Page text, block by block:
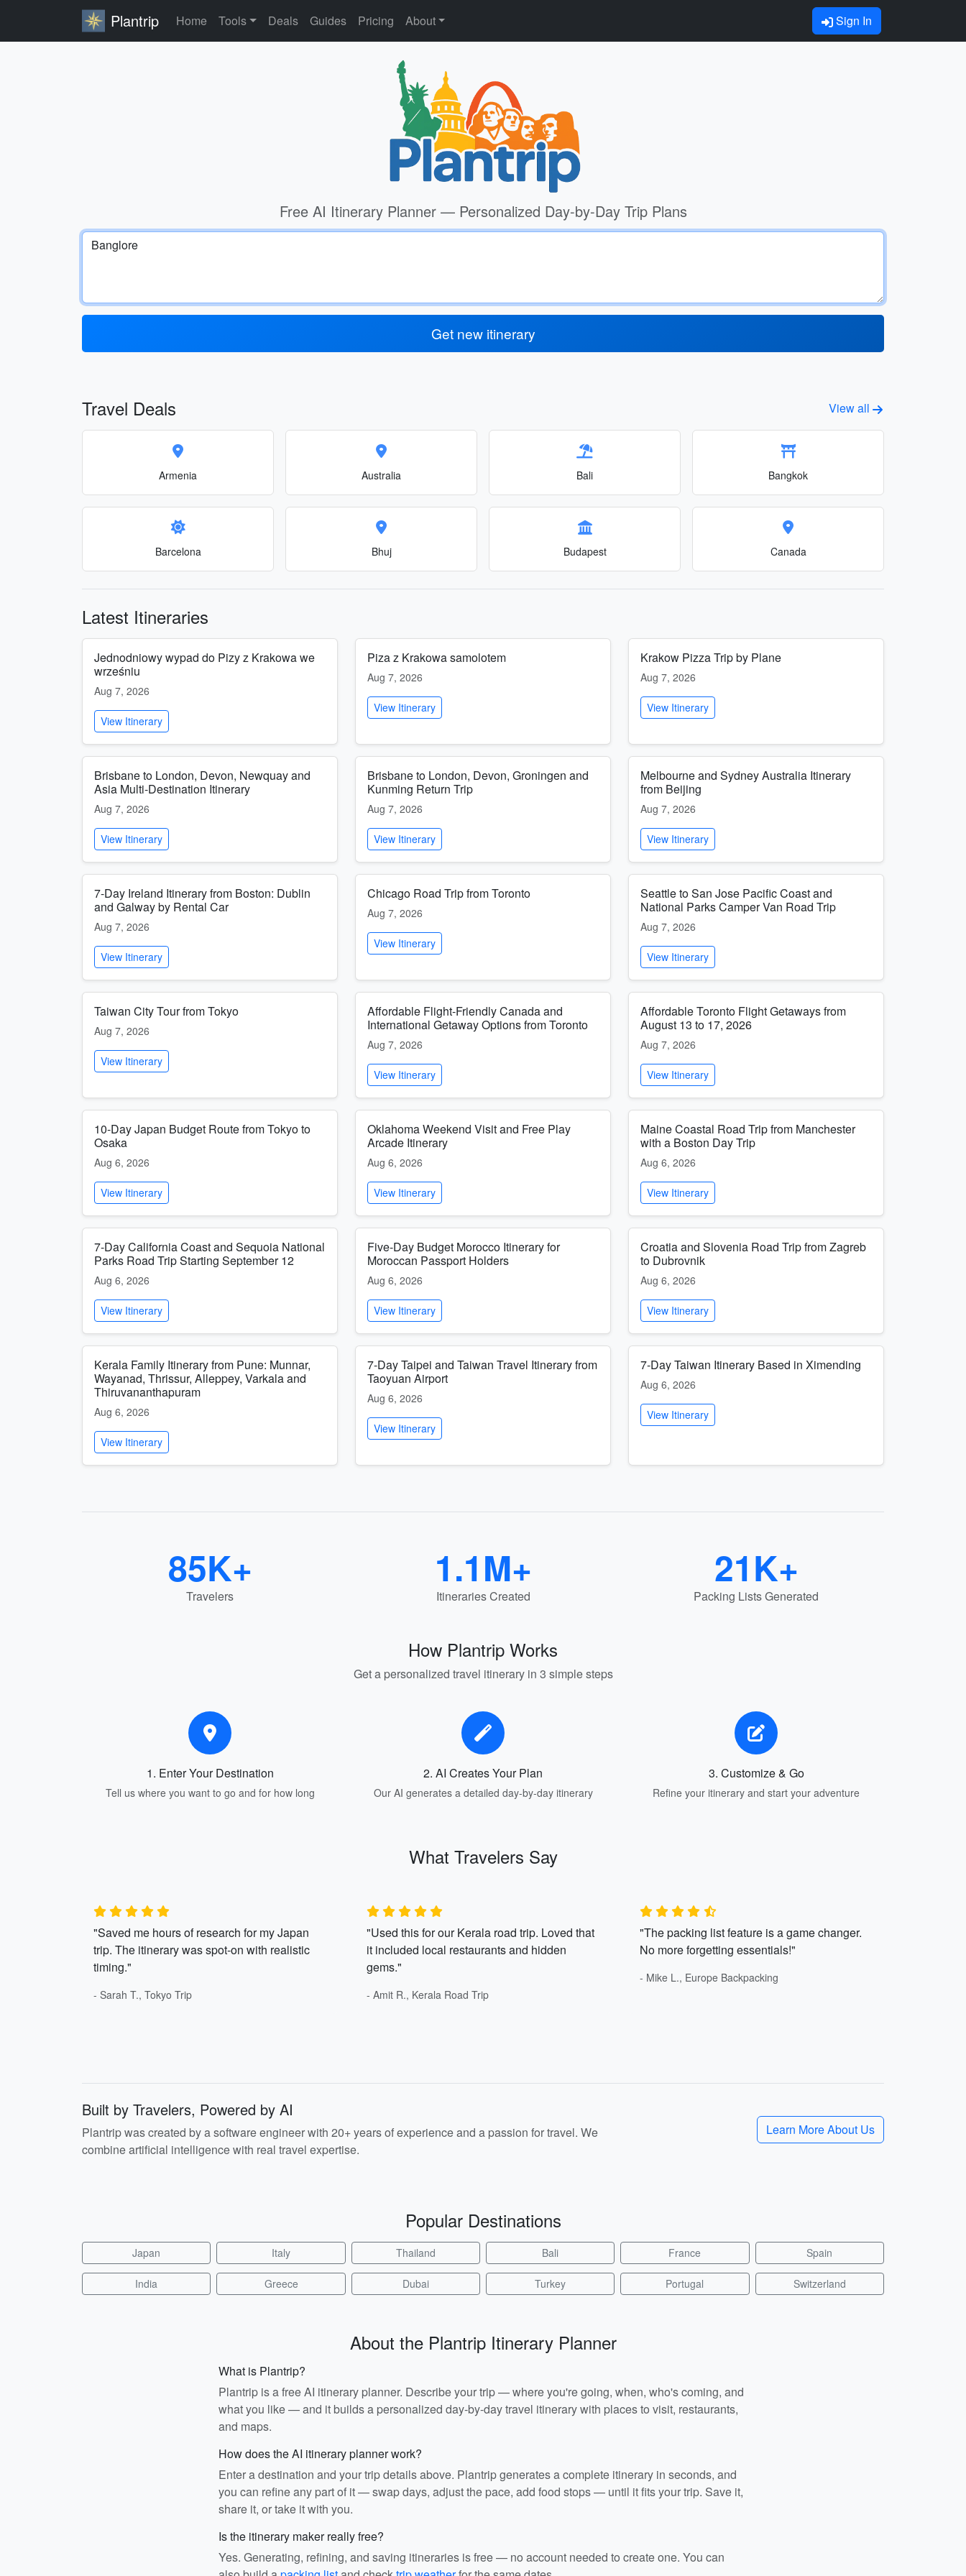
Plantrip Home Tools Deals Guides Pricing About Sign In
Free AI Itinerary Planner — Personalized Day-by-Day Trip Plans
Get new itinerary
Travel Deals View all
Armenia Australia Bali Bangkok
Barcelona Bhuj Budapest Canada
Latest Itineraries
Jednodniowy wypad do Pizy z Krakowa we
wrześniu
Aug 7, 2026
View Itinerary
Piza z Krakowa samolotem
Aug 7, 2026
View Itinerary
Krakow Pizza Trip by Plane
Aug 7, 2026
View Itinerary
Brisbane to London, Devon, Newquay and
Asia Multi-Destination Itinerary
Aug 7, 2026
View Itinerary
Brisbane to London, Devon, Groningen and
Kunming Return Trip
Aug 7, 2026
View Itinerary
Melbourne and Sydney Australia Itinerary
from Beijing
Aug 7, 2026
View Itinerary
7-Day Ireland Itinerary from Boston: Dublin
and Galway by Rental Car
Aug 7, 2026
View Itinerary
Chicago Road Trip from Toronto
Aug 7, 2026
View Itinerary
Seattle to San Jose Pacific Coast and
National Parks Camper Van Road Trip
Aug 7, 2026
View Itinerary
Taiwan City Tour from Tokyo
Aug 7, 2026
View Itinerary
Affordable Flight-Friendly Canada and
International Getaway Options from Toronto
Aug 7, 2026
View Itinerary
Affordable Toronto Flight Getaways from
August 13 to 17, 2026
Aug 7, 2026
View Itinerary
10-Day Japan Budget Route from Tokyo to
Osaka
Aug 6, 2026
View Itinerary
Oklahoma Weekend Visit and Free Play
Arcade Itinerary
Aug 6, 2026
View Itinerary
Maine Coastal Road Trip from Manchester
with a Boston Day Trip
Aug 6, 2026
View Itinerary
7-Day California Coast and Sequoia National
Parks Road Trip Starting September 12
Aug 6, 2026
View Itinerary
Five-Day Budget Morocco Itinerary for
Moroccan Passport Holders
Aug 6, 2026
View Itinerary
Croatia and Slovenia Road Trip from Zagreb
to Dubrovnik
Aug 6, 2026
View Itinerary
Kerala Family Itinerary from Pune: Munnar,
Wayanad, Thrissur, Alleppey, Varkala and
Thiruvananthapuram
Aug 6, 2026
View Itinerary
7-Day Taipei and Taiwan Travel Itinerary from
Taoyuan Airport
Aug 6, 2026
View Itinerary
7-Day Taiwan Itinerary Based in Ximending
Aug 6, 2026
View Itinerary
85K+
Travelers
1.1M+
Itineraries Created
21K+
Packing Lists Generated
How Plantrip Works
Get a personalized travel itinerary in 3 simple steps
1. Enter Your Destination
Tell us where you want to go and for how long
2. AI Creates Your Plan
Our AI generates a detailed day-by-day itinerary
3. Customize & Go
Refine your itinerary and start your adventure
What Travelers Say
"Saved me hours of research for my Japan
trip. The itinerary was spot-on with realistic
timing."
- Sarah T., Tokyo Trip
"Used this for our Kerala road trip. Loved that
it included local restaurants and hidden
gems."
- Amit R., Kerala Road Trip
"The packing list feature is a game changer.
No more forgetting essentials!"
- Mike L., Europe Backpacking
Built by Travelers, Powered by AI
Plantrip was created by a software engineer with 20+ years of experience and a passion for travel. We
combine artificial intelligence with real travel expertise.
Learn More About Us
Popular Destinations
Japan Italy Thailand Bali France Spain
India Greece Dubai Turkey Portugal Switzerland
About the Plantrip Itinerary Planner
What is Plantrip?
Plantrip is a free AI itinerary planner. Describe your trip — where you're going, when, who's coming, and
what you like — and it builds a personalized day-by-day travel itinerary with places to visit, restaurants,
and maps.
How does the AI itinerary planner work?
Enter a destination and your trip details above. Plantrip generates a complete itinerary in seconds, and
you can refine any part of it — swap days, adjust the pace, add food stops — until it fits your trip. Save it,
share it, or take it with you.
Is the itinerary maker really free?
Yes. Generating, refining, and saving itineraries is free — no account needed to create one. You can